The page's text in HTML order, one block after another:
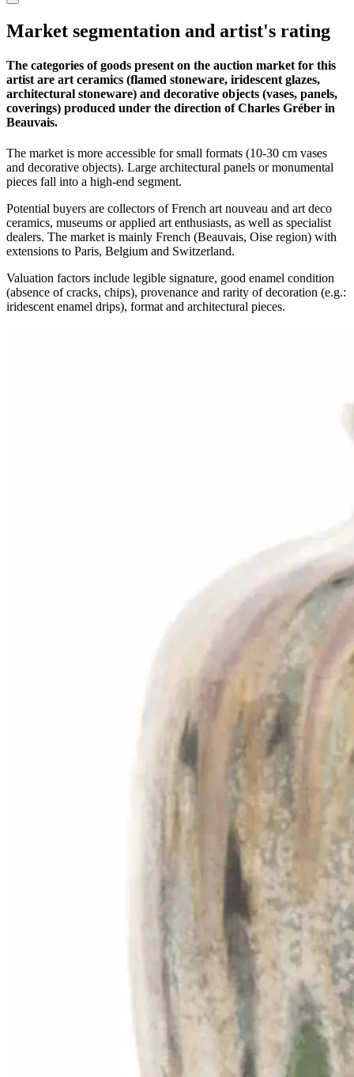
Market segmentation and artist's rating
The categories of goods present on the auction market for this
artist are art ceramics (flamed stoneware, iridescent glazes,
architectural stoneware) and decorative objects (vases, panels,
coverings) produced under the direction of Charles Gréber in
Beauvais.
The market is more accessible for small formats (10-30 cm vases
and decorative objects). Large architectural panels or monumental
pieces fall into a high-end segment.
Potential buyers are collectors of French art nouveau and art deco
ceramics, museums or applied art enthusiasts, as well as specialist
dealers. The market is mainly French (Beauvais, Oise region) with
extensions to Paris, Belgium and Switzerland.
Valuation factors include legible signature, good enamel condition
(absence of cracks, chips), provenance and rarity of decoration (e.g.:
iridescent enamel drips), format and architectural pieces.